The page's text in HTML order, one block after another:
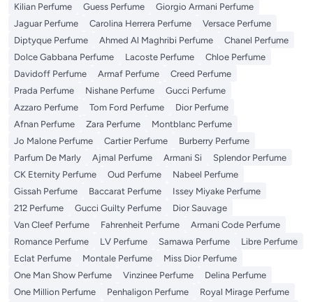
Kilian Perfume
Guess Perfume
Giorgio Armani Perfume
Jaguar Perfume
Carolina Herrera Perfume
Versace Perfume
Diptyque Perfume
Ahmed Al Maghribi Perfume
Chanel Perfume
Dolce Gabbana Perfume
Lacoste Perfume
Chloe Perfume
Davidoff Perfume
Armaf Perfume
Creed Perfume
Prada Perfume
Nishane Perfume
Gucci Perfume
Azzaro Perfume
Tom Ford Perfume
Dior Perfume
Afnan Perfume
Zara Perfume
Montblanc Perfume
Jo Malone Perfume
Cartier Perfume
Burberry Perfume
Parfum De Marly
Ajmal Perfume Armani Si
Splendor Perfume
CK Eternity Perfume
Oud Perfume
Nabeel Perfume
Gissah Perfume
Baccarat Perfume
Issey Miyake Perfume
212 Perfume
Gucci Guilty Perfume
Dior Sauvage
Van Cleef Perfume
Fahrenheit Perfume
Armani Code Perfume
Romance Perfume
LV Perfume Samawa Perfume
Libre Perfume
Eclat Perfume
Montale Perfume
Miss Dior Perfume
One Man Show Perfume
Vinzinee Perfume
Delina Perfume
One Million Perfume
Penhaligon Perfume
Royal Mirage Perfume